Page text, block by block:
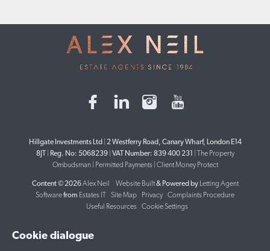
Hillgate Investments Ltd
2 Westferry Road, Canary Wharf, London E14
8JT
Reg. No: 5068239 VAT Number: 839 400 231
The Property
Ombudsman
Permitted Payments Client Money Protect
Content © 2026Alex Neil Website Built& Powered by Letting Agent
Softwarefrom Estates IT Site Map Privacy
Complaints Procedure
Useful Resources
Cookie Settings
Cookie dialogue